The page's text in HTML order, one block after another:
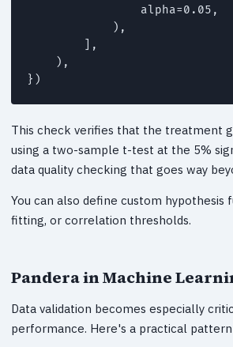
                alpha=0.05,
            ),
        ],
    ),
})
This check verifies that the treatment
using a two-sample t-test at the 5%
data quality checking that goes way
You can also define custom
fitting, or correlation thresholds.
Pandera in Machine
Data validation becomes especially
performance. Here's a practical